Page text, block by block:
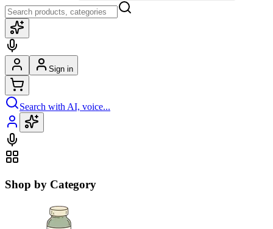
Sign in
Search with AI, voice...
Shop by Category